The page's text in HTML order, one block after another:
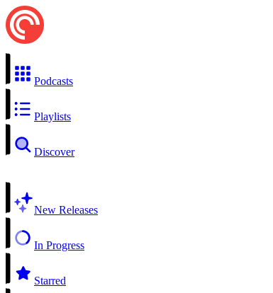
Podcasts
Playlists
Discover
New Releases
In Progress
Starred